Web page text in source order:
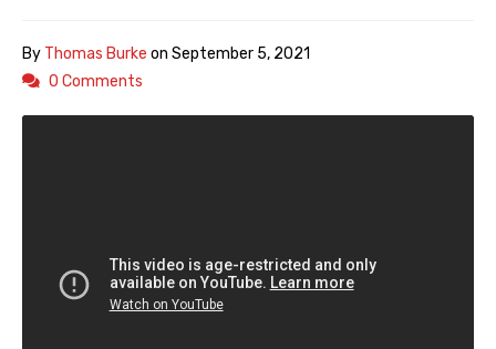
By Thomas Burke on September 5, 2021
0 Comments